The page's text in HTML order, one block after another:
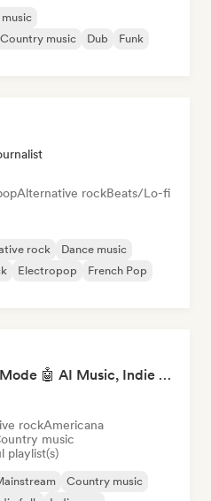
Country music Dub
Funk
Alternative rockBeats/Lo-fi
rock
Dance music
Electropop
French Pop
Pop Machine Mode 🤖 AI Music, Indie Pop & Dream Pop
rockAmericana
music
playlist(s)
Country music